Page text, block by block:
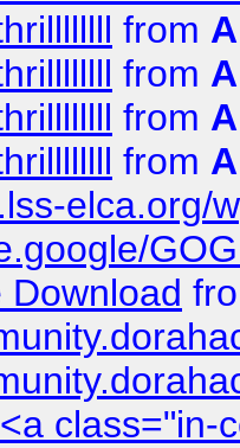
from
from
from
from
elca.org/
Download
class="in-